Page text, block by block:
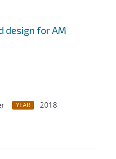
design for AM
YEAR
2018